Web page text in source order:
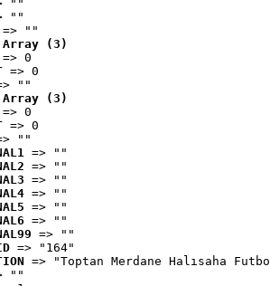
""
""
=> ""
Array (3)
=> 0
=> 0
""
Array (3)
=> 0
=> 0
""
=> ""
=> ""
=> ""
=> ""
=> ""
=> ""
=> ""
=> "164"
=> "Toptan Merdane Halısaha
""